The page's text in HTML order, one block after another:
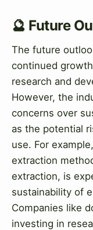
🔮 Future
The future
continued
research and
However, the
concerns over
as the potential
use. For
extraction
extraction, is
sustainability of
Companies like
investing in